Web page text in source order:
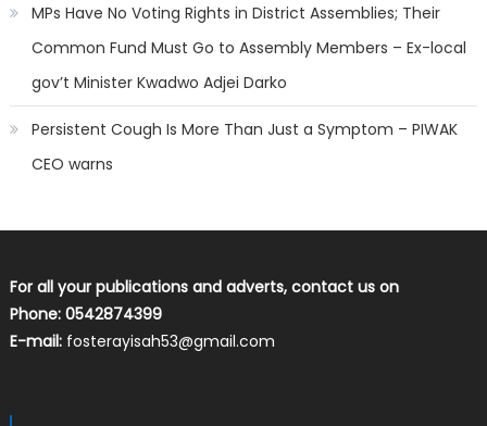
MPs Have No Voting Rights in District Assemblies; Their
Common Fund Must Go to Assembly Members – Ex-local
gov’t Minister Kwadwo Adjei Darko
Persistent Cough Is More Than Just a Symptom – PIWAK
CEO warns
For all your publications and adverts, contact us on
Phone: 0542874399
E-mail: fosterayisah53@gmail.com